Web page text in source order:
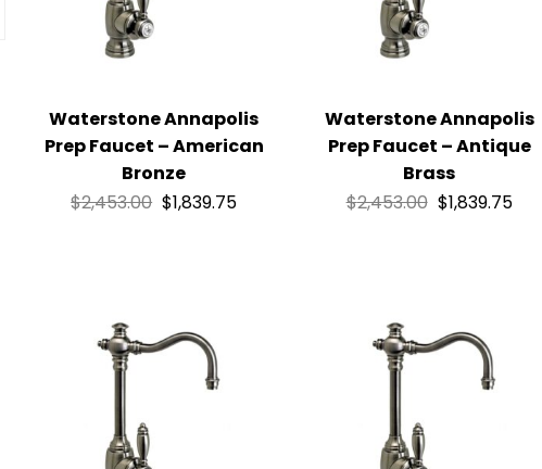
Waterstone Annapolis
Prep Faucet – American
Bronze
$2,453.00 $1,839.75
Waterstone Annapolis
Prep Faucet – Antique
Brass
$2,453.00 $1,839.75